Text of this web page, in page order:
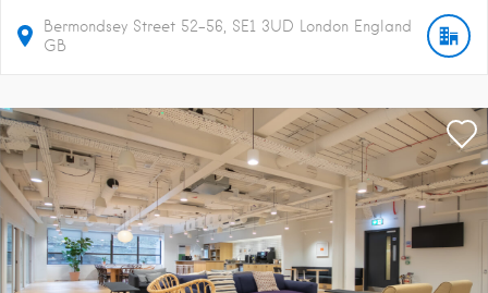
Bermondsey Street 52-56 SE1 3UD London England
GB